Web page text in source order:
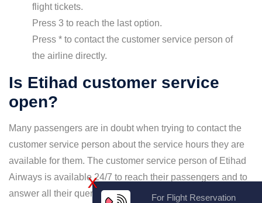
flight tickets.
Press 3 to reach the last option.
Press * to contact the customer service person of
the airline directly.
Is Etihad customer service
open?
Many passengers are in doubt when trying to contact the
customer service person about the service hours they are
available for them. The customer service person of Etihad
Airways is available 24/7 to reach their passengers and to
answer all their queries. Etihad customer service is open,
X
For Flight Reservation